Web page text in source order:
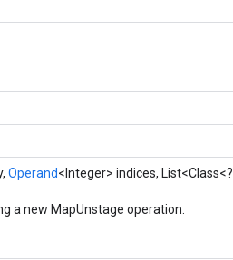
Operand<Integer> indices, List<Class<?
a new MapUnstage operation.